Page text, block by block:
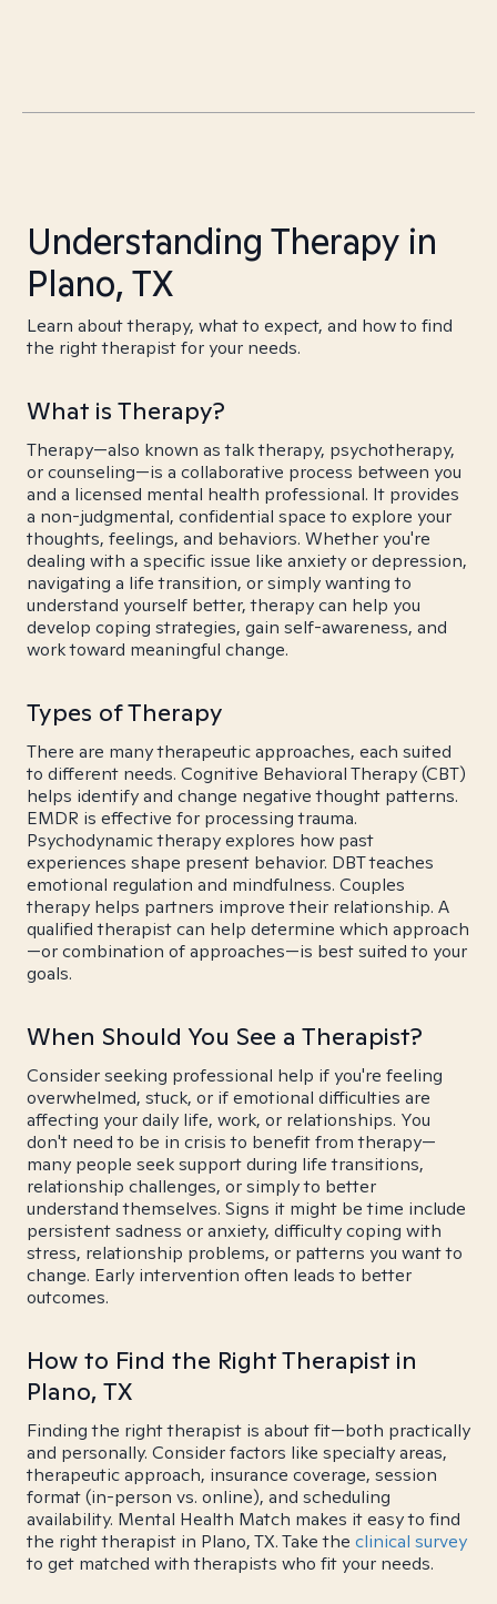
Understanding Therapy in
Plano, TX
Learn about therapy, what to expect, and how to find
the right therapist for your needs.
What is Therapy?
Therapy—also known as talk therapy, psychotherapy,
or counseling—is a collaborative process between you
and a licensed mental health professional. It provides
a non-judgmental, confidential space to explore your
thoughts, feelings, and behaviors. Whether you're
dealing with a specific issue like anxiety or depression,
navigating a life transition, or simply wanting to
understand yourself better, therapy can help you
develop coping strategies, gain self-awareness, and
work toward meaningful change.
Types of Therapy
There are many therapeutic approaches, each suited
to different needs. Cognitive Behavioral Therapy (CBT)
helps identify and change negative thought patterns.
EMDR is effective for processing trauma.
Psychodynamic therapy explores how past
experiences shape present behavior. DBT teaches
emotional regulation and mindfulness. Couples
therapy helps partners improve their relationship. A
qualified therapist can help determine which approach
—or combination of approaches—is best suited to your
goals.
When Should You See a Therapist?
Consider seeking professional help if you're feeling
overwhelmed, stuck, or if emotional difficulties are
affecting your daily life, work, or relationships. You
don't need to be in crisis to benefit from therapy—
many people seek support during life transitions,
relationship challenges, or simply to better
understand themselves. Signs it might be time include
persistent sadness or anxiety, difficulty coping with
stress, relationship problems, or patterns you want to
change. Early intervention often leads to better
outcomes.
How to Find the Right Therapist in
Plano, TX
Finding the right therapist is about fit—both practically
and personally. Consider factors like specialty areas,
therapeutic approach, insurance coverage, session
format (in-person vs. online), and scheduling
availability. Mental Health Match makes it easy to find
the right therapist in Plano, TX. Take the clinical survey
to get matched with therapists who fit your needs.